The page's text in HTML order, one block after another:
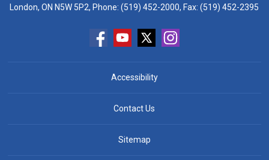
London, ON N5W 5P2, Phone:(519) 452-2000, Fax: (519) 452-2395
Accessibility
Contact Us
Sitemap